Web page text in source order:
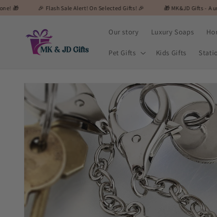
🎉 Flash Sale Alert! On Selected Gifts! 🎉 🎁 MK&JD Gifts - A unique and
Skip to
content
Our story Luxury Soaps
Pet Gifts Kids Gifts
Skip to
product
information